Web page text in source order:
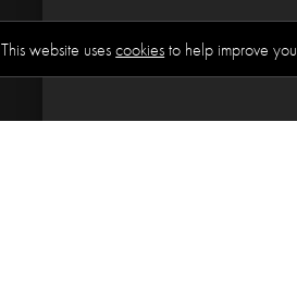
This website usescookiesto help improve